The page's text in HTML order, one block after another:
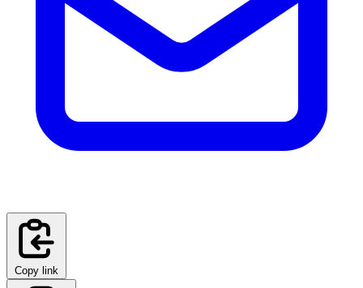
Copy link